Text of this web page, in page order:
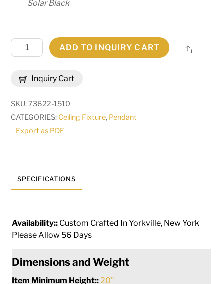
Solar Black
Inquiry Cart
Wide
Light
Cascading
Pendant
ADD TO INQUIRY CART Share
SKU:73622-1510
CATEGORIES: Ceiling Fixture, Pendant
Export as PDF
SPECIFICATIONS
Availability:: Custom Crafted In Yorkville, New York
Please Allow 56 Days
Dimensions and Weight
Item Minimum Height:: 20"